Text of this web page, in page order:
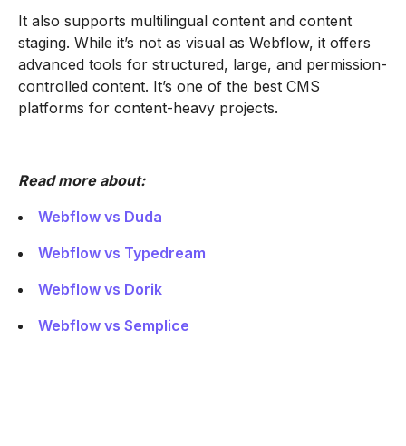
It also supports multilingual content and content
staging. While it’s not as visual as Webflow, it offers
advanced tools for structured, large, and permission-
controlled content. It’s one of the best CMS
platforms for content-heavy projects.
Read more about:
Webflow vs Duda
Webflow vs Typedream
Webflow vs Dorik
Webflow vs Semplice